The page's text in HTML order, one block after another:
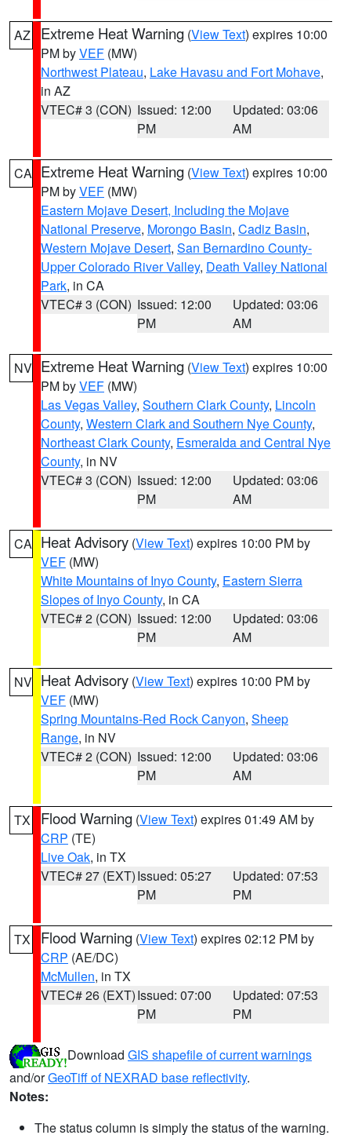
AZ Extreme Heat Warning (View Text) expires 10:00
PM byVEF (MW)
Northwest Plateau, Lake Havasu and Fort Mohave,
in AZ
VTEC# 3 (CON) Issued: 12:00
PM
Updated: 03:06
AM
CA Extreme Heat Warning (View Text) expires 10:00
PM byVEF (MW)
Eastern Mojave Desert, Including the Mojave
National Preserve, Morongo Basin, Cadiz Basin,
Western Mojave Desert, San Bernardino County-
Upper Colorado River Valley, Death Valley National
Park, in CA
VTEC# 3 (CON) Issued: 12:00
PM
Updated: 03:06
AM
NV Extreme Heat Warning (View Text) expires 10:00
PM byVEF (MW)
Las Vegas Valley, Southern Clark County, Lincoln
County, Western Clark and Southern Nye County,
Northeast Clark County, Esmeralda and Central Nye
County, in NV
VTEC# 3 (CON) Issued: 12:00
PM
Updated: 03:06
AM
CA Heat Advisory (View Text) expires 10:00 PM by
VEF (MW)
White Mountains of Inyo County, Eastern Sierra
Slopes of Inyo County, in CA
VTEC# 2 (CON) Issued: 12:00
PM
Updated: 03:06
AM
NV Heat Advisory (View Text) expires 10:00 PM by
VEF (MW)
Spring Mountains-Red Rock Canyon, Sheep
Range, in NV
VTEC# 2 (CON) Issued: 12:00
PM
Updated: 03:06
AM
TX Flood Warning (View Text) expires 01:49 AM by
CRP (TE)
Live Oak, in TX
VTEC# 27 (EXT)Issued: 05:27
PM
Updated: 07:53
PM
TX Flood Warning (View Text) expires 02:12 PM by
CRP (AE/DC)
McMullen, in TX
VTEC# 26 (EXT)Issued: 07:00
PM
Updated: 07:53
PM
Download GIS shapefile of current warnings
and/orGeoTiff of NEXRAD base reflectivity.
Notes:
The status column is simply the status of the warning.